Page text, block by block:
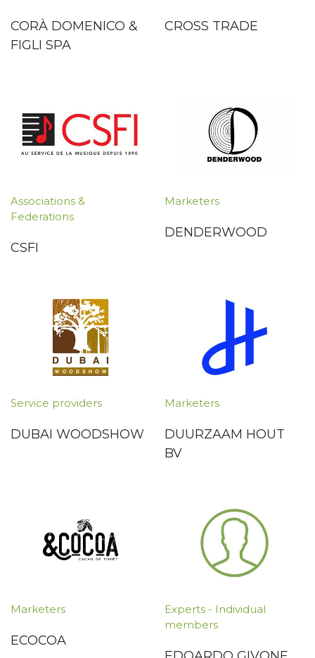
CORÀ DOMENICO &
FIGLI SPA
CROSS TRADE
Associations &
Federations
CSFI
Marketers
DENDERWOOD
Service providers
DUBAI WOODSHOW
Marketers
DUURZAAM HOUT
BV
Marketers
ECOCOA
Experts - Individual
members